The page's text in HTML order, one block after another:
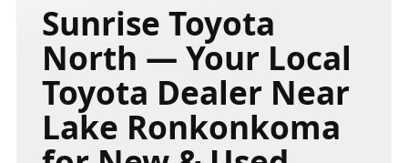
Sunrise Toyota
North — Your Local
Toyota Dealer Near
Lake Ronkonkoma